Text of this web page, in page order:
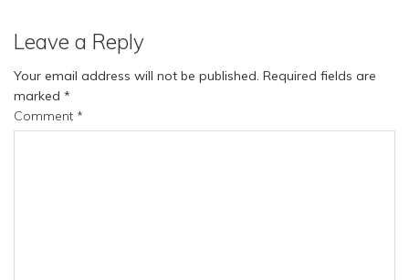
Leave a Reply
Your email address will not be published. Required fields are
marked *
Comment *